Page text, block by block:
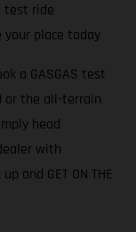
test ride
your place today
a GASGAS test
or the all-terrain
head
with
and GET ON THE